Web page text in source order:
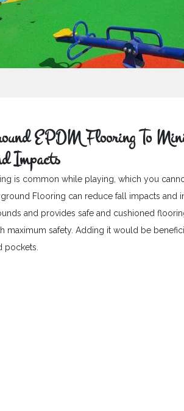
EPDM Flooring To
Impacts
is common while playing, which you
Flooring can reduce fall impacts and
and provides safe and cushioned
maximum safety. Adding it would be
pockets.